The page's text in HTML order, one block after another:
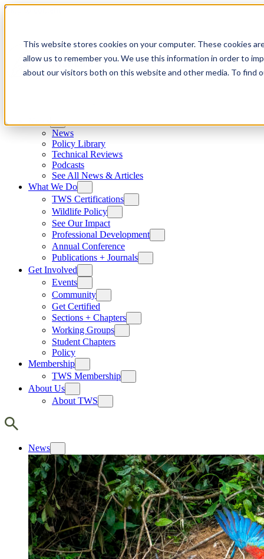
This website stores cookies on your computer. These cookies
allow us to remember you. We use this information in order to
about our visitors both on this website and other media. To find
Skip to content
News
Policy Library
Technical Reviews
Podcasts
See All News & Articles
What We Do
TWS Certifications
Wildlife Policy
See Our Impact
Professional Development
Annual Conference
Publications + Journals
Get Involved
Events
Community
Get Certified
Sections + Chapters
Working Groups
Student Chapters
Policy
Membership
TWS Membership
About Us
About TWS
News